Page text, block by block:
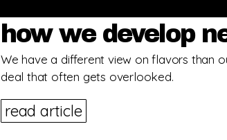
how we develop
We have a different view on flavors than
deal that often gets overlooked.
read article